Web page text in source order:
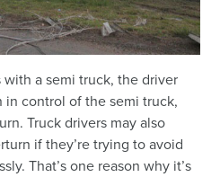
a semi truck, the driver
in control of the semi truck,
Truck drivers may also
if they’re trying to avoid
That’s one reason why it’s